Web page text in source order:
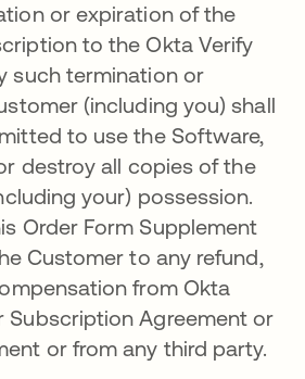
or expiration of the
to the Okta Verify
such termination or
(including you) shall
to use the Software,
destroy all copies of the
your) possession.
Order Form Supplement
Customer to any refund,
from Okta
Subscription Agreement or
or from any third party.